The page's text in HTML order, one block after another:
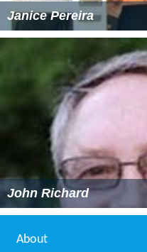
Janice Pereira
John Richard
About